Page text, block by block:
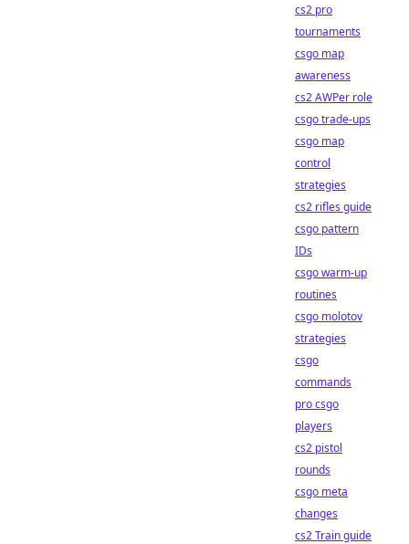
cs2 pro
tournaments
csgo map
awareness
cs2 AWPer role
csgo trade-ups
csgo map
control
strategies
cs2 rifles guide
csgo pattern
IDs
csgo warm-up
routines
csgo molotov
strategies
csgo
commands
pro csgo
players
cs2 pistol
rounds
csgo meta
changes
cs2 Train guide